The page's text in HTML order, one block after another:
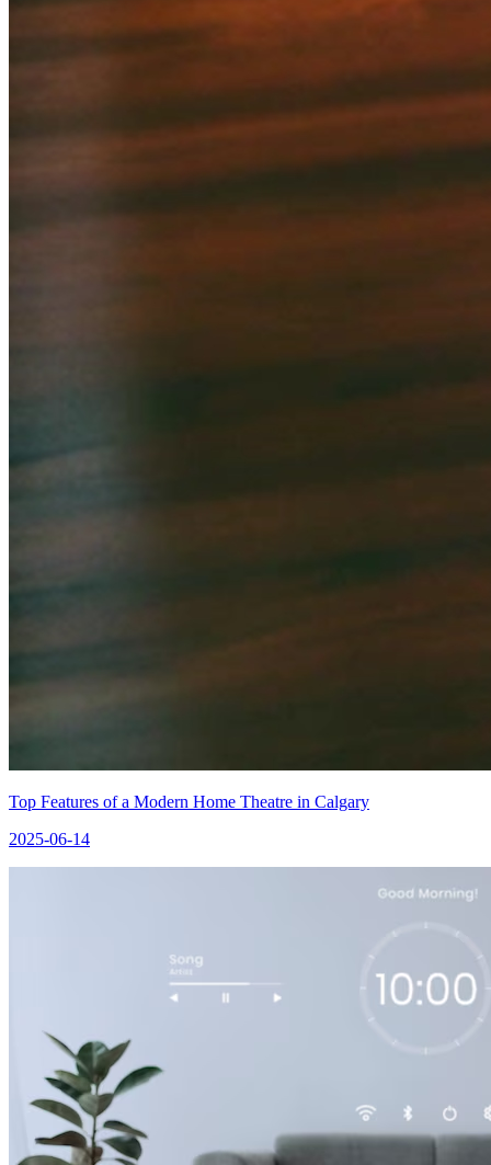
Top Features of a Modern Home Theatre in Calgary
2025-06-14